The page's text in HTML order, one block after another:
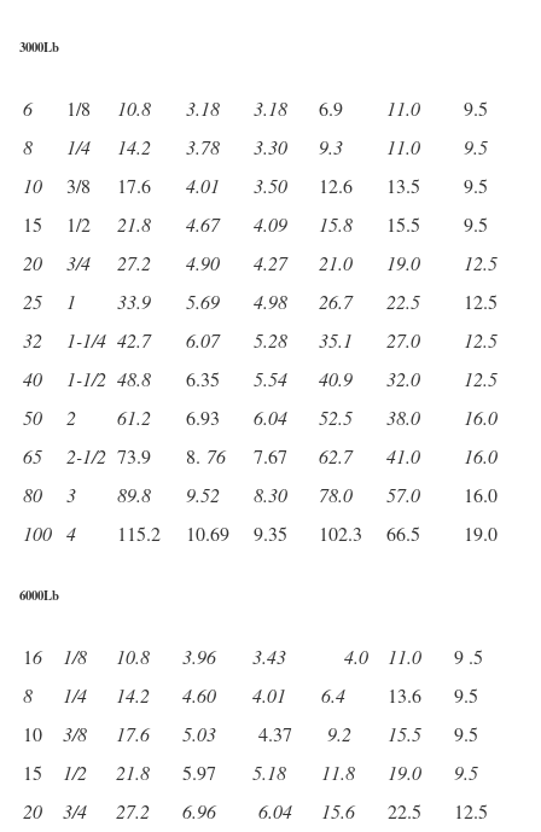
3000Lb
6 1/8 10.8 3.18 3.18 6.9 11.0
9.5
8
1/4 14.2 3.78 3.30 9.3 11.0
9.5
10
3/8 17.6 4.01 3.50 12.6 13.5
9.5
15
1/2 21.8 4.67 4.09 15.8 15.5
9.5
20
3/4 27.2 4.90 4.27 21.0 19.0
12.5
25
1 33.9 5.69 4.98 26.7 22.5
12.5
32
1-1/4 42.7 6.07 5.28 35.1 27.0
12.5
40
1-1/2 48.8 6.35 5.54 40.9 32.0
12.5
50
2 61.2 6.93 6.04 52.5 38.0
16.0
65
2-1/2 73.9 8. 76 7.67 62.7 41.0
16.0
80
3 89.8 9.52 8.30 78.0 57.0
16.0
100 4 115.2 10.69 9.35 102.3 66.5 19.0
6000Lb
16 1/8 10.8 3.96 3.43 4.0 11.0
9 .5
8
1/4 14.2 4.60 4.01 6.4 13.6
9.5
10
3/8 17.6 5.03 4.37 9.2 15.5
9.5
15
1/2 21.8 5.97 5.18 11.8 19.0
9.5
20
3/4 27.2 6.96 6.04 15.6 22.5
12.5